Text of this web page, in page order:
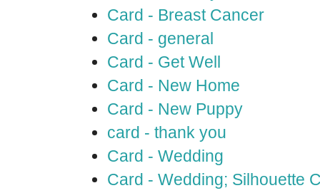
Card - Breast Cancer
Card - general
Card - Get Well
Card - New Home
Card - New Puppy
card - thank you
Card - Wedding
Card - Wedding; Silhouette